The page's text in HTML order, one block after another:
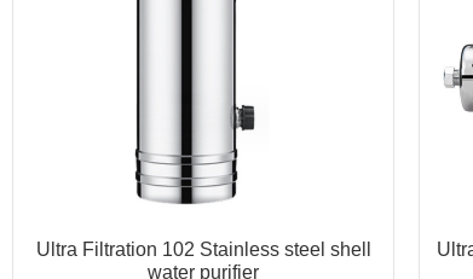
Ultra Filtration 102 Stainless steel shell
water purifier